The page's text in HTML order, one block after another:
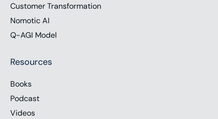
Customer Transformation
Nomotic AI
Q-AGI Model
Resources
Books
Podcast
Videos